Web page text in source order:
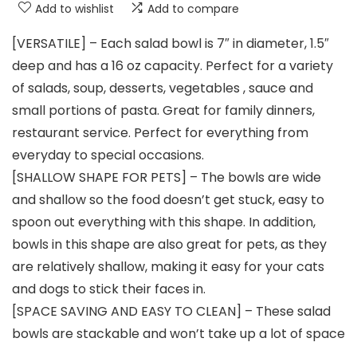
Add to wishlist Add to compare
[VERSATILE] – Each salad bowl is 7″ in diameter, 1.5″
deep and has a 16 oz capacity. Perfect for a variety
of salads, soup, desserts, vegetables , sauce and
small portions of pasta. Great for family dinners,
restaurant service. Perfect for everything from
everyday to special occasions.
[SHALLOW SHAPE FOR PETS] – The bowls are wide
and shallow so the food doesn’t get stuck, easy to
spoon out everything with this shape. In addition,
bowls in this shape are also great for pets, as they
are relatively shallow, making it easy for your cats
and dogs to stick their faces in.
[SPACE SAVING AND EASY TO CLEAN] – These salad
bowls are stackable and won’t take up a lot of space